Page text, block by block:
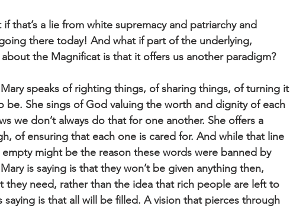
that’s a lie from white supremacy and patriarchy and
there today! And what if part of the underlying,
the Magnificat is that it offers us another paradigm?
speaks of righting things, of sharing things, of turning it
be. She sings of God valuing the worth and dignity of each
we don’t always do that for one another. She offers a
of ensuring that each one is cared for. And while that line
might be the reason these words were banned by
is saying is that they won’t be given anything then,
they need, rather than the idea that rich people are left to
saying is that all will be filled. A vision that pierces through